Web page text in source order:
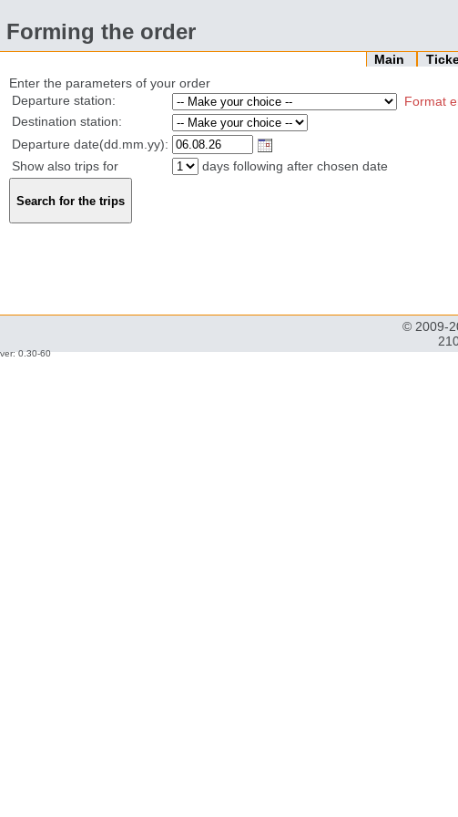
Forming the order
Main
Enter the parameters of your order
Departure station:
Format
Destination station:
Departure date(dd.mm.yy):
Show also trips for
days following after chosen date
© 2009-
ver: 0.30-60